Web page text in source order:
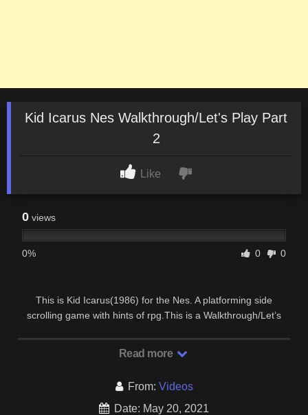
Kid Icarus Nes Walkthrough/Let's Play Part
2
Like
0 views
0% 0 0
This is Kid Icarus(1986) for the Nes. A platforming side
scrolling game with hints of rpg.This is a Walkthrough/Let’s
Read more
From: Videos
Date: May 20, 2021